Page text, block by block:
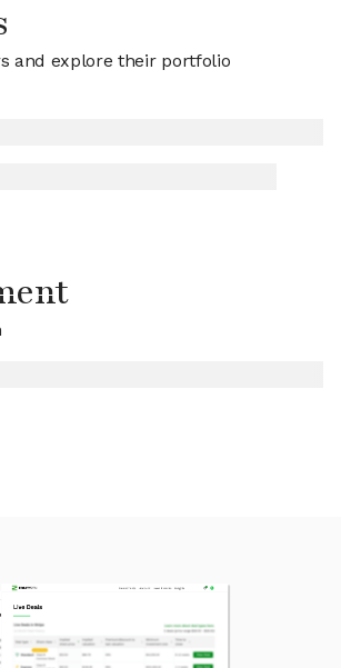
and explore their portfolio